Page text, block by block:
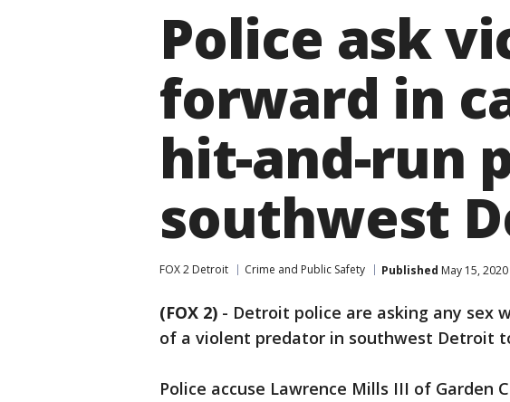
Police ask
forward in
hit-and-run
southwest
FOX 2 Detroit Crime and Public Safety Published May 15,
(FOX 2) - Detroit police are asking any sex
of a violent predator in southwest Detroit
Police accuse Lawrence Mills III of